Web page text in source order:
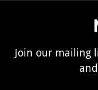
Join our mailing